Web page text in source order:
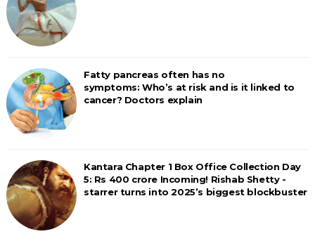
Fatty pancreas often has no
symptoms: Who’s at risk and is it linked to
cancer? Doctors explain
Kantara Chapter 1 Box Office Collection Day
5: Rs 400 crore Incoming! Rishab Shetty -
starrer turns into 2025’s biggest blockbuster